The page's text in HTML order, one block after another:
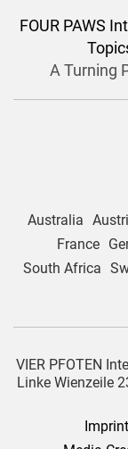
FOUR PAWS
A Turning
Australia
France
South Africa
VIER PFOTEN
Linke Wienzeile
Imprint